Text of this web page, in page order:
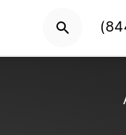
GET STARTED